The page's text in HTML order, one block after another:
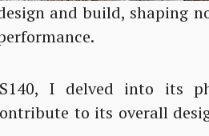
and build, shaping
I delved into its
to its overall